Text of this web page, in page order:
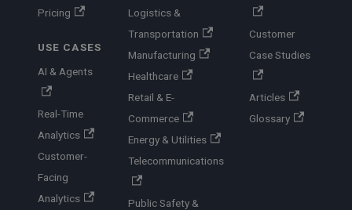
Pricing
USE CASES
AI & Agents
Real-Time
Analytics
Customer-
Facing
Analytics
Logistics &
Transportation
Manufacturing
Healthcare
Retail & E-
Commerce
Energy & Utilities
Telecommunications
Public Safety &
Customer
Case Studies
Articles
Glossary